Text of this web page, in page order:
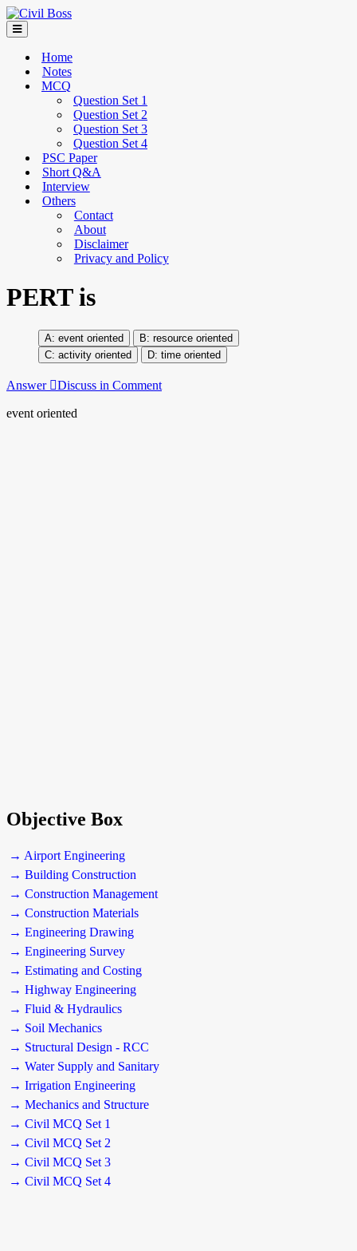
Home
Notes
MCQ
Question Set 1
Question Set 2
Question Set 3
Question Set 4
PSC Paper
Short Q&A
Interview
Others
Contact
About
Disclaimer
Privacy and Policy
PERT is
event oriented
resource oriented
activity oriented
time oriented
Answer Discuss in Comment
event oriented
Objective Box
→ Airport Engineering
→ Building Construction
→ Construction Management
→ Construction Materials
→ Engineering Drawing
→ Engineering Survey
→ Estimating and Costing
→ Highway Engineering
→ Fluid & Hydraulics
→ Soil Mechanics
→ Structural Design - RCC
→ Water Supply and Sanitary
→ Irrigation Engineering
→ Mechanics and Structure
→ Civil MCQ Set 1
→ Civil MCQ Set 2
→ Civil MCQ Set 3
→ Civil MCQ Set 4